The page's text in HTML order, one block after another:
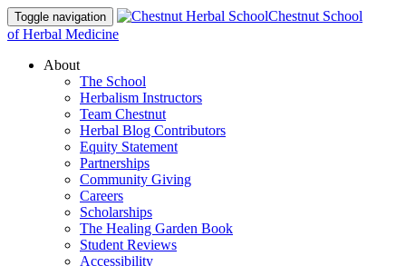
Toggle navigation
Chestnut School
of Herbal Medicine
About
The School
Herbalism Instructors
Team Chestnut
Herbal Blog Contributors
Equity Statement
Partnerships
Community Giving
Careers
Scholarships
The Healing Garden Book
Student Reviews
Accessibility